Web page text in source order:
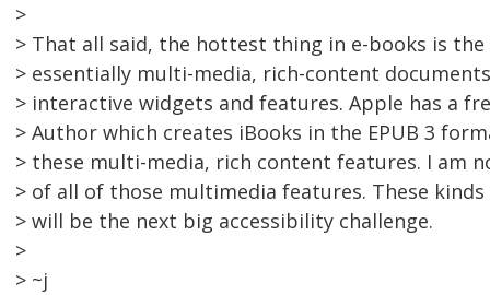
>
> That all said, the hottest thing in e-books is
> essentially multi-media, rich-content
> interactive widgets and features. Apple has a
> Author which creates iBooks in the EPUB 3
> these multi-media, rich content features. I am
> of all of those multimedia features. These
> will be the next big accessibility challenge.
>
> ~j